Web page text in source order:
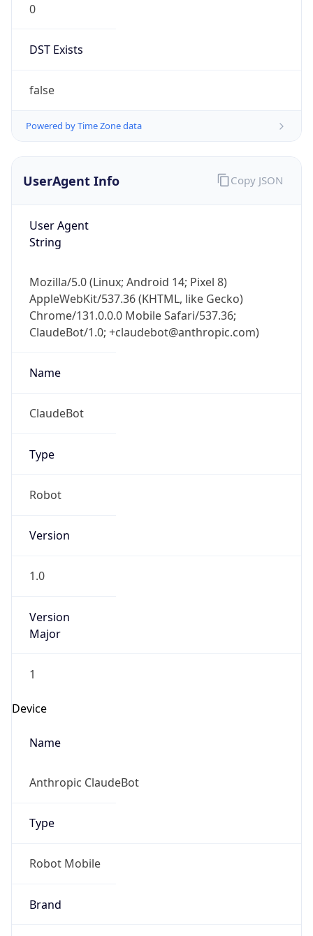
0
DST Exists
false
Powered by Time Zone data
UserAgent Info
User Agent
String
Mozilla/5.0 (Linux; Android 14; Pixel 8)
AppleWebKit/537.36 (KHTML, like Gecko)
Chrome/131.0.0.0 Mobile Safari/537.36;
ClaudeBot/1.0; +claudebot@anthropic.com)
Name
ClaudeBot
Type
Robot
Version
1.0
Version
Major
1
Device
Name
Anthropic ClaudeBot
Type
Robot Mobile
Brand
Copy JSON